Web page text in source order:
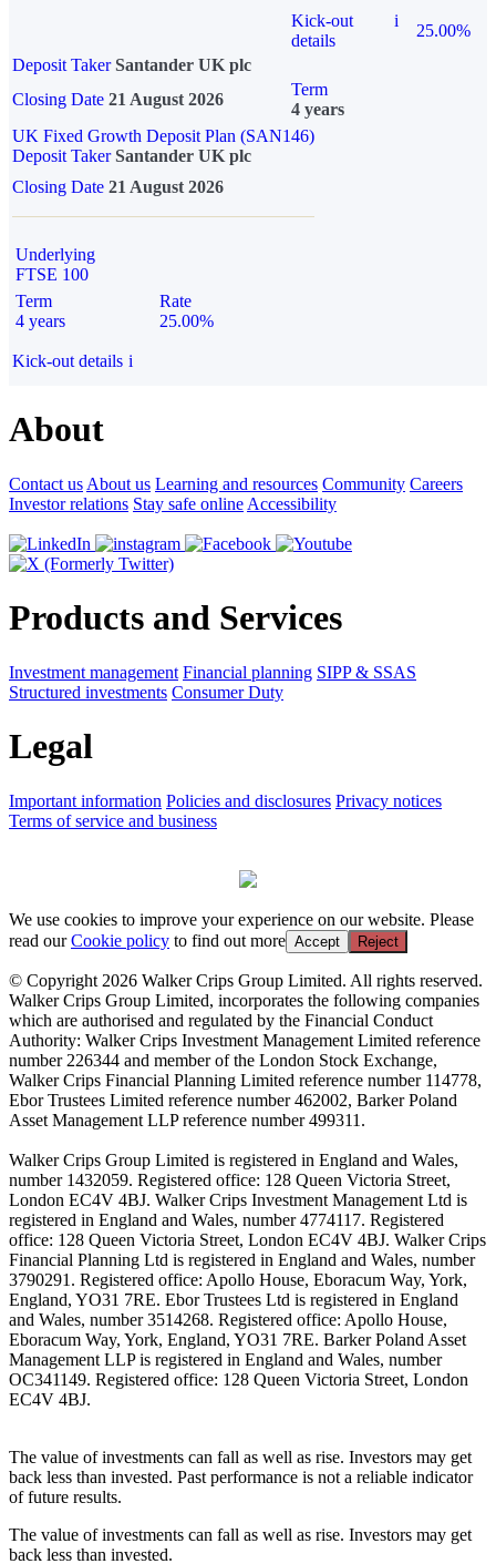
Kick-out
details
i
25.00%
Deposit Taker Santander UK plc
Closing Date 21 August 2026
Term
4 years
UK Fixed Growth Deposit Plan (SAN146)
Deposit TakerSantander UK plc
Closing Date 21 August 2026
Underlying
FTSE 100
Term
4 years
Rate
25.00%
Kick-out details i
About
Contact us About us Learning and resources Community Careers
Investor relations Stay safe online Accessibility
Products and Services
Investment management Financial planning SIPP & SSAS
Structured investments Consumer Duty
Legal
Important information Policies and disclosures Privacy notices
Terms of service and business
We use cookies to improve your experience on our website. Please
read ourCookie policy to find out more Accept Reject
© Copyright 2026 Walker Crips Group Limited. All rights reserved.
Walker Crips Group Limited, incorporates the following companies
which are authorised and regulated by the Financial Conduct
Authority: Walker Crips Investment Management Limited reference
number 226344 and member of the London Stock Exchange,
Walker Crips Financial Planning Limited reference number 114778,
Ebor Trustees Limited reference number 462002, Barker Poland
Asset Management LLP reference number 499311.
Walker Crips Group Limited is registered in England and Wales,
number 1432059. Registered office: 128 Queen Victoria Street,
London EC4V 4BJ. Walker Crips Investment Management Ltd is
registered in England and Wales, number 4774117. Registered
office: 128 Queen Victoria Street, London EC4V 4BJ. Walker Crips
Financial Planning Ltd is registered in England and Wales, number
3790291. Registered office: Apollo House, Eboracum Way, York,
England, YO31 7RE. Ebor Trustees Ltd is registered in England
and Wales, number 3514268. Registered office: Apollo House,
Eboracum Way, York, England, YO31 7RE. Barker Poland Asset
Management LLP is registered in England and Wales, number
OC341149. Registered office: 128 Queen Victoria Street, London
EC4V 4BJ.
The value of investments can fall as well as rise. Investors may get
back less than invested. Past performance is not a reliable indicator
of future results.
The value of investments can fall as well as rise. Investors may get
back less than invested.